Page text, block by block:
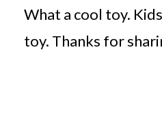
What a cool toy.
toy. Thanks for